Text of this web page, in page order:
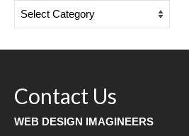
Blog
Contact Us
WEB DESIGN IMAGINEERS